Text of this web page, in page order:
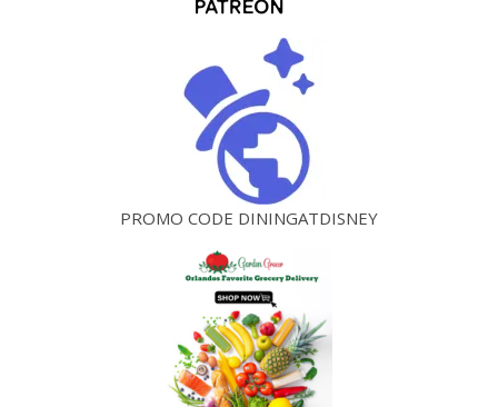
PROMO CODE DININGATDISNEY